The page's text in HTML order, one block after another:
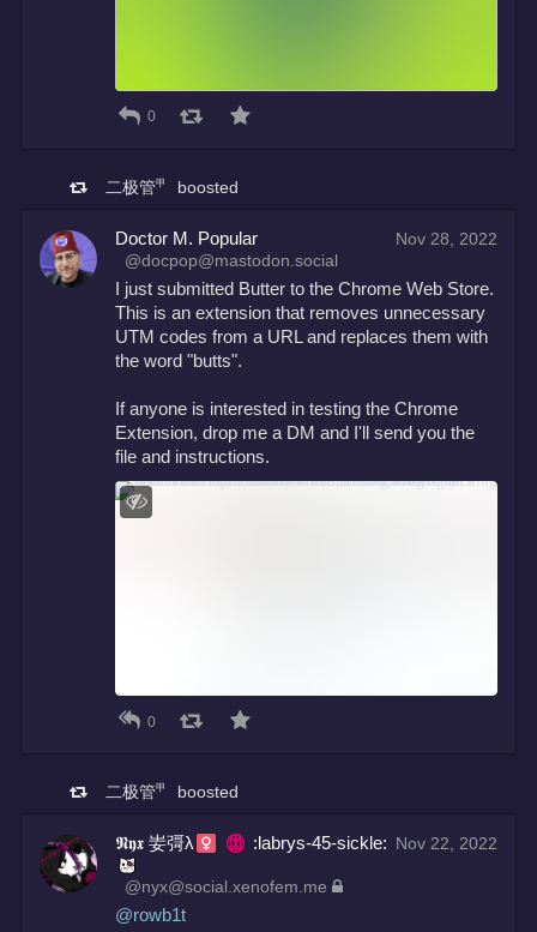
0
二极管㆙ boosted
Nov 28, 2022
Doctor M. Popular
@docpop@mastodon.social
I just submitted Butter to the Chrome Web Store.
This is an extension that removes unnecessary
UTM codes from a URL and replaces them with
the word "butts".
If anyone is interested in testing the Chrome
Extension, drop me a DM and I'll send you the
file and instructions.
0
二极管㆙ boosted
Nov 22, 2022
𝕹𝖞𝖝 妛彁λ :labrys-45-sickle:
@nyx@social.xenofem.me
@rowb1t